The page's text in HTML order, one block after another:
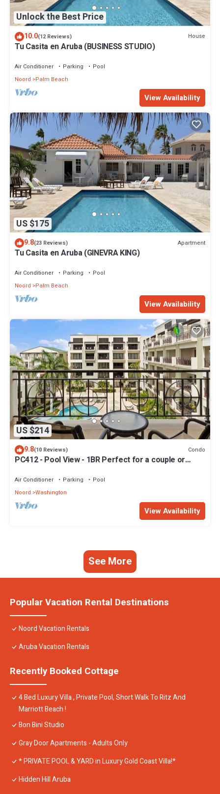
Unlock the Best Price
10.0(12 Reviews) House
Tu Casita en Aruba (BUSINESS STUDIO)
Air Conditioner Parking
Pool
Noord
Palm Beach
View Availability
US $175
9.8(23 Reviews) Apartment
Tu Casita en Aruba (GINEVRA KING)
Air Conditioner Parking
Pool
Noord
Palm Beach
View Availability
US $214
9.8(10 Reviews) Condo
PC412 - Pool View - 1BR Perfect for a couple or
Air Conditioner Parking
Pool
Noord Washington
View Availability
See More
Popular Vacation Rental Destinations
Noord Vacation Rentals
Aruba Vacation Rentals
Recently Booked Cottage
4 Bed Luxury Villa , Private Pool, Short Walk To Ritz And
Marriott Beach !
Bon Bini Studio
Gray Door Apartments - Adults Only
* PRIVATE POOL & YARD in Luxury Gold Coast Villa!*
Hidden Hill Aruba